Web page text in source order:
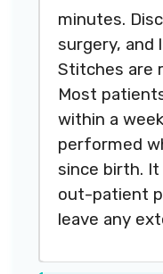
minutes.
surgery, and
Stitches are
Most
within a
performed
since birth.
out-patient
leave any